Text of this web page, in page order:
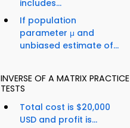
includes...
If population
parameter μ and
unbiased estimate of...
INVERSE OF A MATRIX PRACTICE
TESTS
Total cost is $20,000
USD and profit is...